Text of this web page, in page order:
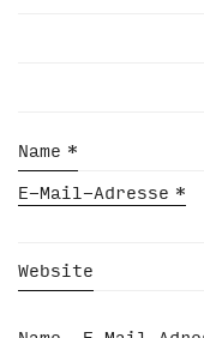
Name *
E-Mail-Adresse *
Website